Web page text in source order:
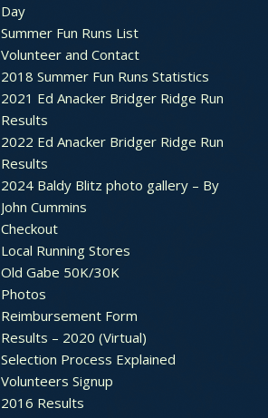
Day
Summer Fun Runs List
Volunteer and Contact
2018 Summer Fun Runs Statistics
2021 Ed Anacker Bridger Ridge Run
Results
2022 Ed Anacker Bridger Ridge Run
Results
2024 Baldy Blitz photo gallery – By
John Cummins
Checkout
Local Running Stores
Old Gabe 50K/30K
Photos
Reimbursement Form
Results – 2020 (Virtual)
Selection Process Explained
Volunteers Signup
2016 Results